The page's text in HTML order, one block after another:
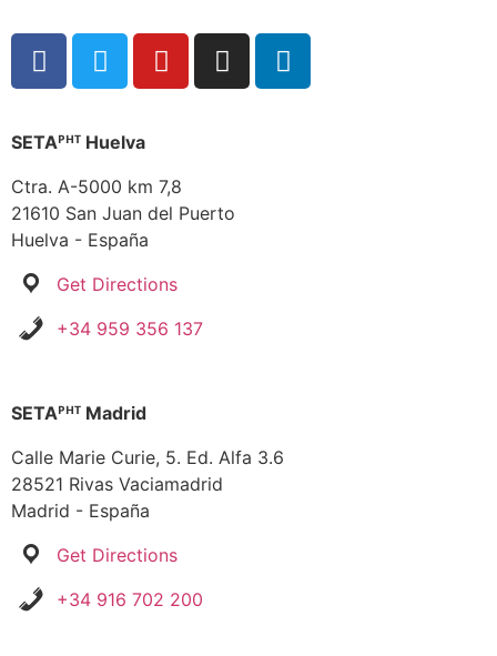
SETAᴾᴴᵀ Huelva
Ctra. A-5000 km 7,8
21610 San Juan del Puerto
Huelva - España
Get Directions
+34 959 356 137
SETAᴾᴴᵀ Madrid
Calle Marie Curie, 5. Ed. Alfa 3.6
28521 Rivas Vaciamadrid
Madrid - España
Get Directions
+34 916 702 200